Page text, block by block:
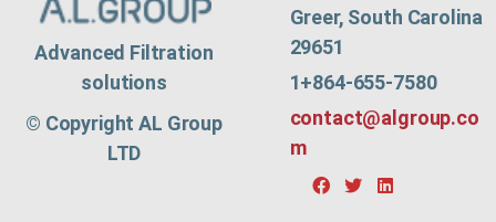
Advanced Filtration
solutions
© Copyright AL Group
LTD
Greer, South Carolina
29651
1+864-655-7580
contact@algroup.co
m